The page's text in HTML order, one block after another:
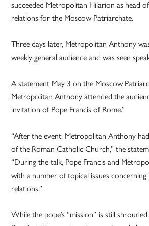
succeeded Metropolitan Hilarion as head
relations for the Moscow Patriarchate.
Three days later, Metropolitan Anthony
weekly general audience and was seen
A statement May 3 on the Moscow
Metropolitan Anthony attended the
invitation of Pope Francis of Rome.”
“After the event, Metropolitan Anthony
of the Roman Catholic Church,” the
“During the talk, Pope Francis and
with a number of topical issues
relations.”
While the pope’s “mission” is still